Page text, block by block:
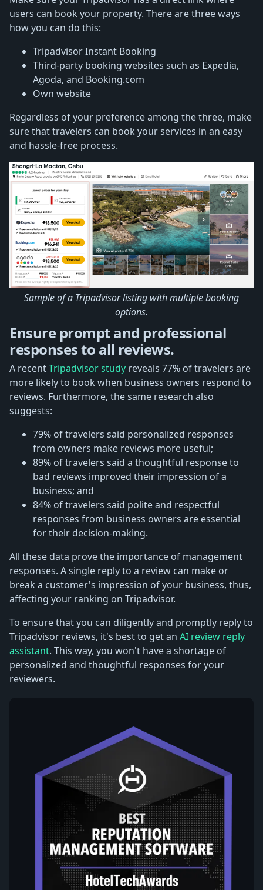
users can book your property. There are three ways
how you can do this:
Tripadvisor Instant Booking
Third-party booking websites such as Expedia,
Agoda, and Booking.com
Own website
Regardless of your preference among the three, make
sure that travelers can book your services in an easy
and hassle-free process.
Sample of a Tripadvisor listing with multiple booking
options.
Ensure prompt and professional
responses to all reviews.
A recentTripadvisor study reveals 77% of travelers are
more likely to book when business owners respond to
reviews. Furthermore, the same research also
suggests:
79% of travelers said personalized responses
from owners make reviews more useful;
89% of travelers said a thoughtful response to
bad reviews improved their impression of a
business; and
84% of travelers said polite and respectful
responses from business owners are essential
for their decision-making.
All these data prove the importance of management
responses. A single reply to a review can make or
break a customer's impression of your business, thus,
affecting your ranking on Tripadvisor.
To ensure that you can diligently and promptly reply to
Tripadvisor reviews, it's best to get an AI review reply
assistant. This way, you won't have a shortage of
personalized and thoughtful responses for your
reviewers.